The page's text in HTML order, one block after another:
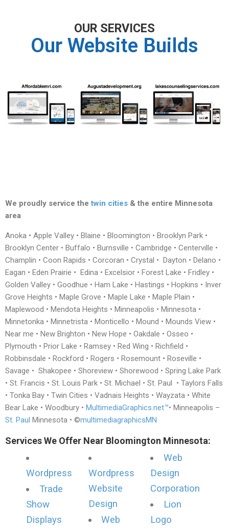
OUR SERVICES
Our Website Builds
We proudly service thetwin cities & the entire Minnesota
area
Anoka • Apple Valley • Blaine • Bloomington • Brooklyn Park •
Brooklyn Center • Buffalo • Burnsville • Cambridge • Centerville •
Champlin • Coon Rapids • Corcoran • Crystal • Dayton • Delano •
Eagan • Eden Prairie • Edina • Excelsior • Forest Lake • Fridley •
Golden Valley • Goodhue • Ham Lake • Hastings • Hopkins • Inver
Grove Heights • Maple Grove • Maple Lake • Maple Plain •
Maplewood • Mendota Heights • Minneapolis • Minnesota •
Minnetonka • Minnetrista • Monticello • Mound • Mounds View •
Near me • New Brighton • New Hope • Oakdale • Osseo •
Plymouth • Prior Lake • Ramsey • Red Wing • Richfield •
Robbinsdale • Rockford • Rogers • Rosemount • Roseville •
Savage • Shakopee • Shoreview • Shorewood • Spring Lake Park
• St. Francis • St. Louis Park • St. Michael • St. Paul • Taylors Falls
• Tonka Bay • Twin Cities • Vadnais Heights • Wayzata • White
Bear Lake • Woodbury • MultimediaGraphics.net™• Minneapolis –
St. Paul Minnesota • ©multimediagraphicsMN
Services We Offer Near Bloomington Minnesota:
Wordpress
Trade
Show
Displays
Wordpress
Website
Design
Web
Web
Design
Corporation
Lion
Logo